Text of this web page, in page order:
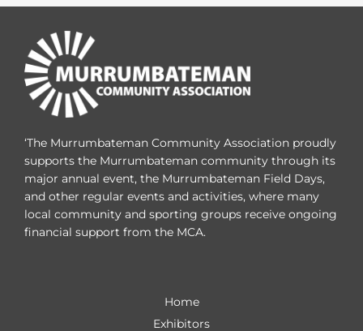
‘The Murrumbateman Community Association proudly
supports the Murrumbateman community through its
major annual event, the Murrumbateman Field Days,
and other regular events and activities, where many
local community and sporting groups receive ongoing
financial support from the MCA.
Home
Exhibitors